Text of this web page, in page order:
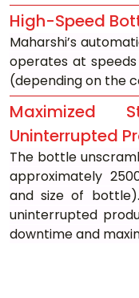
High-Speed
Maharshi’s
operates at
(depending on the
Maximized
Uninterrupted
The bottle
approximately
and size of
uninterrupted
downtime and